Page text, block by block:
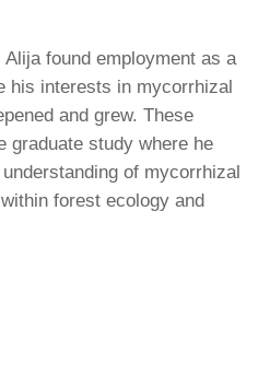
found employment as a
his interests in mycorrhizal
and grew. These
graduate study where he
of mycorrhizal
forest ecology and